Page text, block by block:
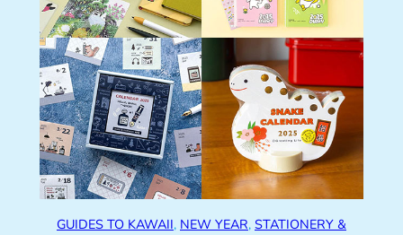
GUIDES TO KAWAII, NEW YEAR, STATIONERY &